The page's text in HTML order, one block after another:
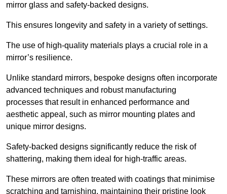
mirror glass and safety-backed designs.
This ensures longevity and safety in a variety of settings.
The use of high-quality materials plays a crucial role in a
mirror’s resilience.
Unlike standard mirrors, bespoke designs often incorporate
advanced techniques and robust manufacturing
processes that result in enhanced performance and
aesthetic appeal, such as mirror mounting plates and
unique mirror designs.
Safety-backed designs significantly reduce the risk of
shattering, making them ideal for high-traffic areas.
These mirrors are often treated with coatings that minimise
scratching and tarnishing, maintaining their pristine look